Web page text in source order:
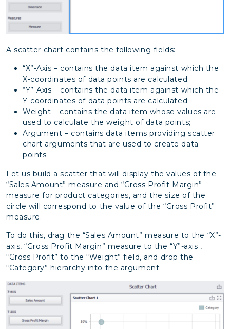
A scatter chart contains the following fields:
“Х”-Axis – contains the data item against which the
X-coordinates of data points are calculated;
“Y”-Axis – contains the data item against which the
Y-coordinates of data points are calculated;
Weight – contains the data item whose values are
used to calculate the weight of data points;
Argument – contains data items providing scatter
chart arguments that are used to create data
points.
Let us build a scatter that will display the values of the
“Sales Amount” measure and “Gross Profit Margin”
measure for product categories, and the size of the
circle will correspond to the value of the “Gross Profit”
measure.
To do this, drag the “Sales Amount” measure to the “X”-
axis, “Gross Profit Margin” measure to the “Y”-axis ,
“Gross Profit” to the “Weight” field, and drop the
“Category” hierarchy into the argument: